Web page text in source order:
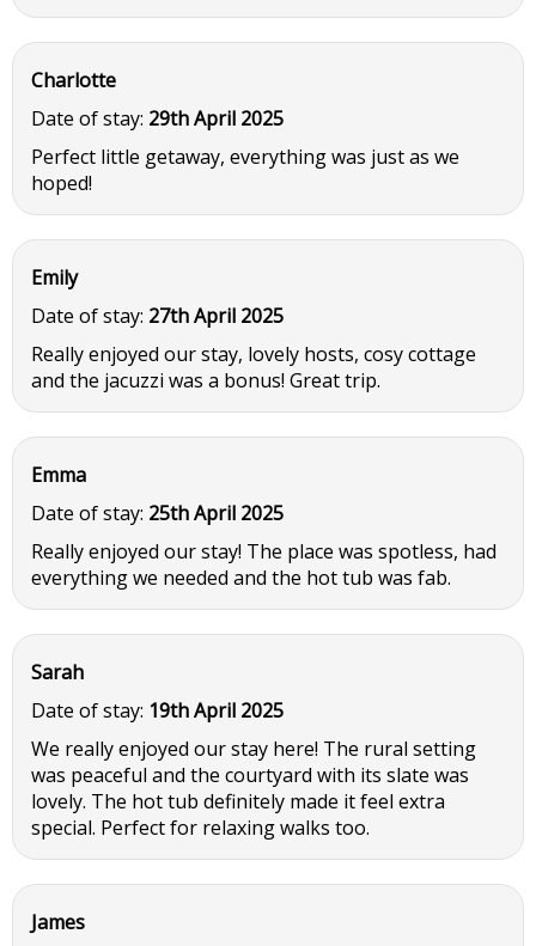
Charlotte
Date of stay: 29th April 2025
Perfect little getaway, everything was just as we
hoped!
Emily
Date of stay: 27th April 2025
Really enjoyed our stay, lovely hosts, cosy cottage
and the jacuzzi was a bonus! Great trip.
Emma
Date of stay: 25th April 2025
Really enjoyed our stay! The place was spotless, had
everything we needed and the hot tub was fab.
Sarah
Date of stay: 19th April 2025
We really enjoyed our stay here! The rural setting
was peaceful and the courtyard with its slate was
lovely. The hot tub definitely made it feel extra
special. Perfect for relaxing walks too.
James